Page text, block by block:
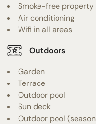
Smoke-free property
Air conditioning
Wifi in all areas
Outdoors
Garden
Terrace
Outdoor pool
Sun deck
Outdoor pool